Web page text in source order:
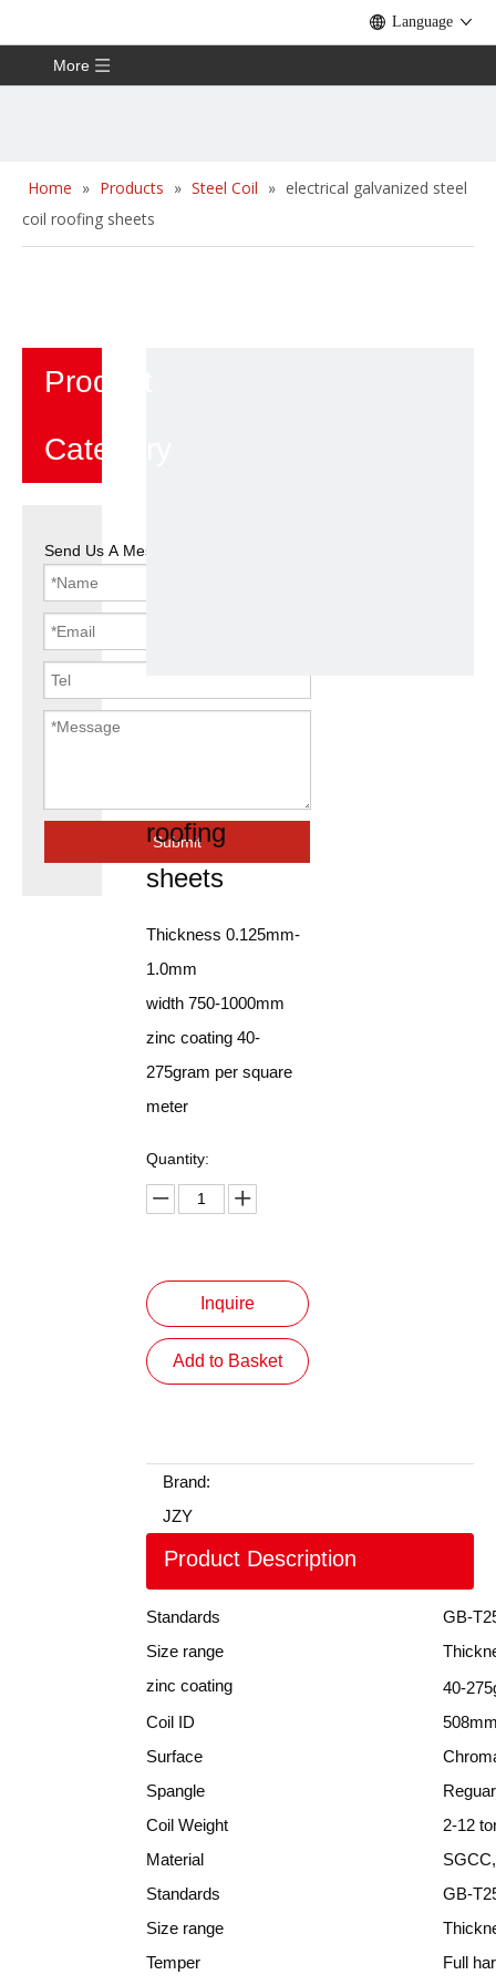
Language
More
Home » Products » Steel Coil » electrical galvanized steel
coil roofing sheets
Product
Category
Send Us A Message
Submit
roofing
sheets
Thickness 0.125mm-
1.0mm
width 750-1000mm
zinc coating 40-
275gram per square
meter
Quantity:
Inquire
Add to Basket
Brand:
JZY
Product Description
Standards
GB-
Size range
zinc coating
40-
Coil ID
Surface
Spangle
Coil Weight
2-12
Material
Standards
GB-
Size range
Temper
Full